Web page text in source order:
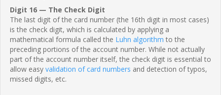
Digit 16 — The Check Digit
The last digit of the card number (the 16th digit in most cases)
is the check digit, which is calculated by applying a
mathematical formula called the Luhn algorithm to the
preceding portions of the account number. While not actually
part of the account number itself, the check digit is essential to
allow easy validation of card numbers and detection of typos,
missed digits, etc.